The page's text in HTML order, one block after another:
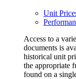
Unit
Access to a
documents is
historical unit
the appropriate
found on a